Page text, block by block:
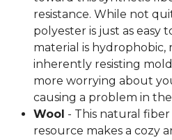
resistance. While not
polyester is just as easy
material is hydrophobic,
inherently resisting
more worrying about
causing a problem in
Wool - This natural
resource makes a cozy